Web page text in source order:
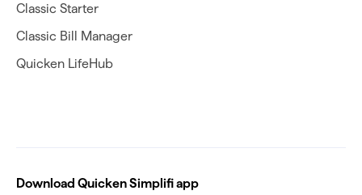
Classic Starter
Classic Bill Manager
Quicken LifeHub
Download Quicken Simplifi app